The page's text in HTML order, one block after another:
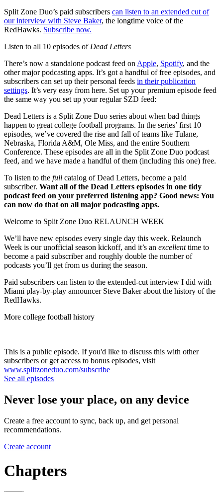
Split Zone Duo’s paid subscribers can listen to an extended cut of
our interview with Steve Baker, the longtime voice of the
RedHawks. Subscribe now.
Listen to all 10 episodes of Dead Letters
There’s now a standalone podcast feed on Apple, Spotify, and the
other major podcasting apps. It’s got a handful of free episodes, and
subscribers can set up their personal feeds in their publication
settings. It’s very easy from here. Set up your premium episode feed
the same way you set up your regular SZD feed:
Dead Letters is a Split Zone Duo series about when bad things
happen to great college football programs. In the series’ first 10
episodes, we’ve covered the rise and fall of teams like Tulane,
Nebraska, Florida A&M, Ole Miss, and the entire Southern
Conference. These episodes are all in the Split Zone Duo podcast
feed, and we have made a handful of them (including this one) free.
To listen to the full catalog of Dead Letters, become a paid
subscriber. Want all of the Dead Letters episodes in one tidy
podcast feed on your preferred listening app? Good news: You
can now do that on all major podcasting apps.
Welcome to Split Zone Duo RELAUNCH WEEK
We’ll have new episodes every single day this week. Relaunch
Week is our unofficial season kickoff, and it’s an excellenttime to
become a paid subscriber and roughly double the number of
podcasts you’ll get from us during the season.
Paid subscribers can listen to the extended-cut interview I did with
Miami play-by-play announcer Steve Baker about the history of the
RedHawks.
More college football history
This is a public episode. If you'd like to discuss this with other
subscribers or get access to bonus episodes, visit
www.splitzoneduo.com/subscribe
See all episodes
Never lose your place, on any device
Create a free account to sync, back up, and get personal
recommendations.
Create account
Chapters